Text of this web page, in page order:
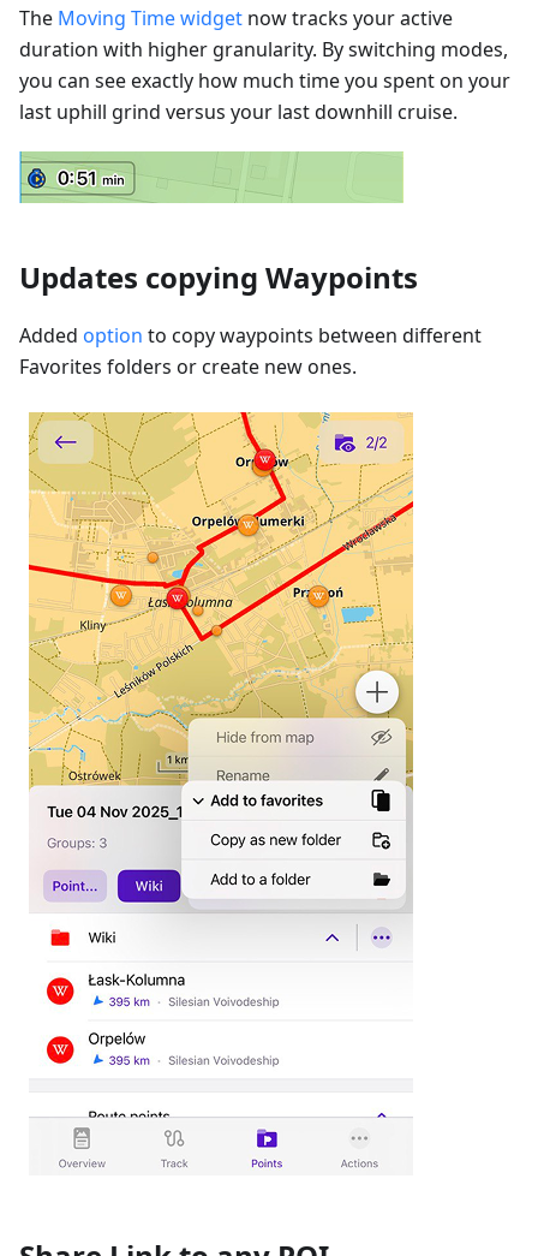
The Moving Time widget now tracks your active
duration with higher granularity. By switching modes,
you can see exactly how much time you spent on your
last uphill grind versus your last downhill cruise.
Updates copying Waypoints
Added option to copy waypoints between different
Favorites folders or create new ones.